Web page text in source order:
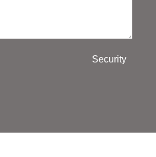
Security